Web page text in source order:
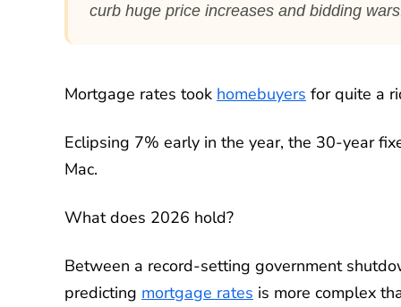
curb huge price increases and bidding
Mortgage rates took homebuyers for quite a
Eclipsing 7% early in the year, the 30-year
Mac.
What does 2026 hold?
Between a record-setting government
predicting mortgage rates is more complex